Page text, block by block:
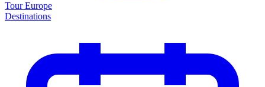
Tour Europe
Destinations